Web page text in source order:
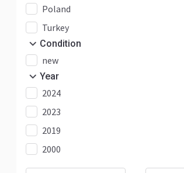
Poland
Turkey
Condition
new
Year
2024
2023
2019
2000